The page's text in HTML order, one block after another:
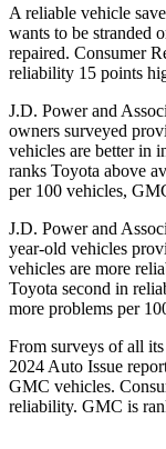
A reliable vehicle
wants to be stranded
repaired. Consumer
reliability 15 points
J.D. Power and
owners surveyed
vehicles are better in
ranks Toyota above
per 100 vehicles,
J.D. Power and
year-old vehicles
vehicles are more
Toyota second in
more problems per
From surveys of all its
2024 Auto Issue
GMC vehicles.
reliability. GMC is